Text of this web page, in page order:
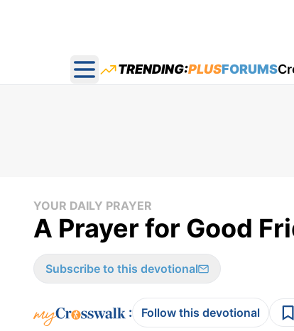
Open main menu
TRENDING:PLUSFORUMS
YOUR DAILY PRAYER
A Prayer for Good
Subscribe to this devotional
: Follow this devotional